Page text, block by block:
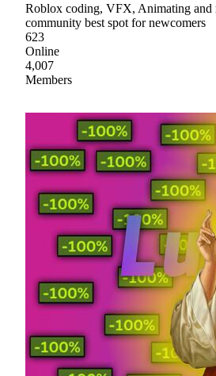
Roblox coding, VFX, Animating and
community best spot for newcomers
623
Online
4,007
Members